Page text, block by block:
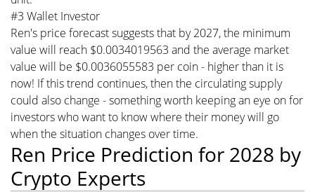
#3 Wallet Investor
Ren's price forecast suggests that by 2027, the minimum
value will reach $0.0034019563 and the average market
value will be $0.0036055583 per coin - higher than it is
now! If this trend continues, then the circulating supply
could also change - something worth keeping an eye on for
investors who want to know where their money will go
when the situation changes over time.
Ren Price Prediction for 2028 by
Crypto Experts